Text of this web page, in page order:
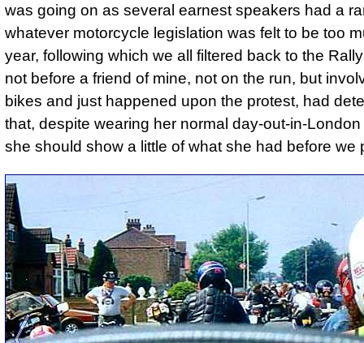
was going on as several earnest speakers had a
whatever motorcycle legislation was felt to be too
year, following which we all filtered back to the
not before a friend of mine, not on the run, but
bikes and just happened upon the protest, had
that, despite wearing her normal day-out-in-
she should show a little of what she had before we